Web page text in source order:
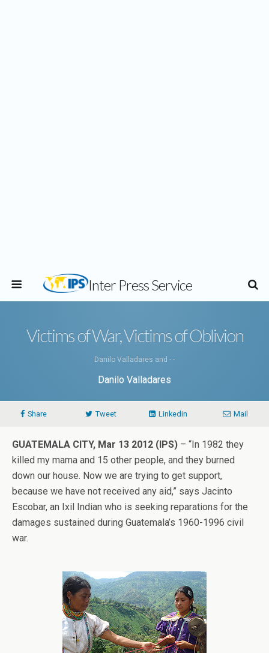
Inter Press Service
Victims of War, Victims of Oblivion
Danilo Valladares and - -
Danilo Valladares
Share Tweet Linkedin Mail
GUATEMALA CITY, Mar 13 2012 (IPS) – “In 1982 they
killed my mama and 15 other people, and they burned
down our house. Now we are trying to get support,
because we have not received any aid,” says Jacinto
Escobar, an Ixil Indian who is seeking reparations for the
damages sustained during Guatemala’s 1960-1996 civil
war.